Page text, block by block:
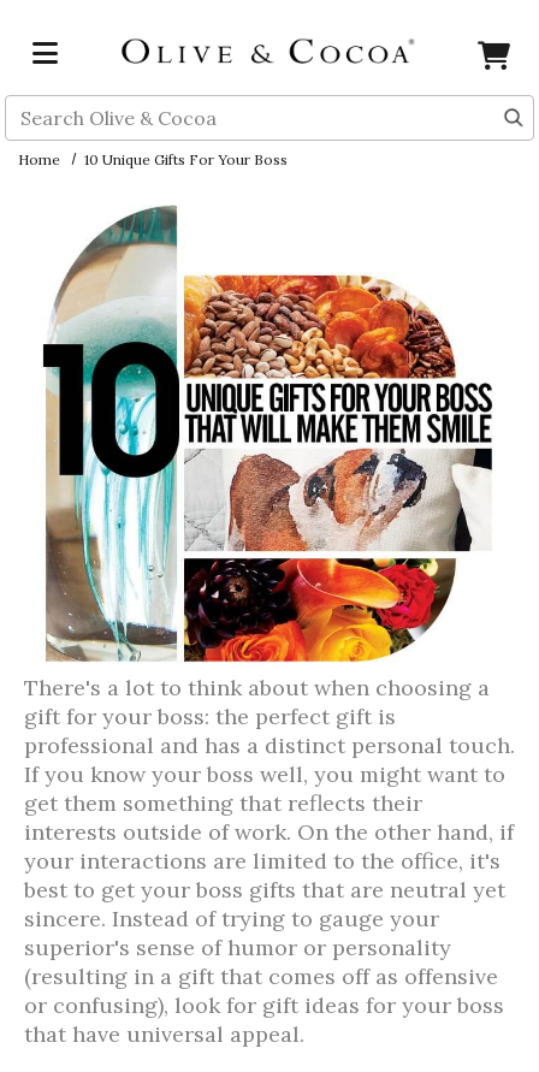
Search
Home 10 Unique Gifts For Your Boss
There's a lot to think about when choosing a
gift for your boss: the perfect gift is
professional and has a distinct personal touch.
If you know your boss well, you might want to
get them something that reflects their
interests outside of work. On the other hand, if
your interactions are limited to the office, it's
best to get your boss gifts that are neutral yet
sincere. Instead of trying to gauge your
superior's sense of humor or personality
(resulting in a gift that comes off as offensive
or confusing), look for gift ideas for your boss
that have universal appeal.